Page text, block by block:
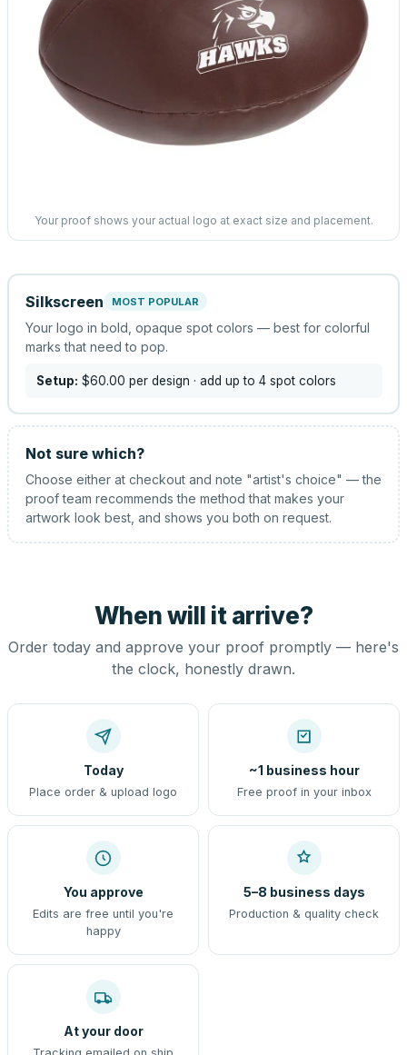
Your proof shows your actual logo at exact size and placement.
Silkscreen MOST POPULAR
Your logo in bold, opaque spot colors — best for colorful
marks that need to pop.
Setup: $60.00 per design · add up to 4 spot colors
Not sure which?
Choose either at checkout and note "artist's choice" — the
proof team recommends the method that makes your
artwork look best, and shows you both on request.
When will it arrive?
Order today and approve your proof promptly — here's
the clock, honestly drawn.
Today
Place order & upload logo
~1 business hour
Free proof in your inbox
You approve
Edits are free until you're
happy
5–8 business days
Production & quality check
At your door